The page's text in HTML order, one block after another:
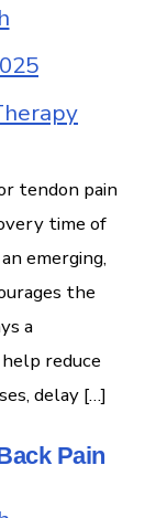
tendon pain
time of
emerging,
the
a
reduce
delay […]
Pain